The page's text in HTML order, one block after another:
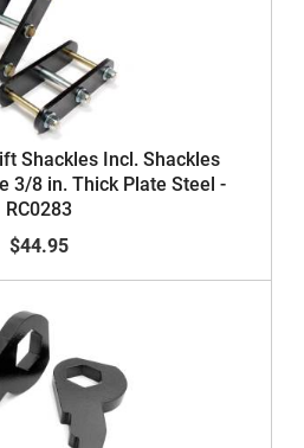
Shackles Incl. Shackles
3/8 in. Thick Plate Steel -
RC0283
$44.95